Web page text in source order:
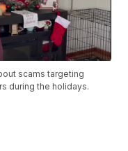
scams targeting
during the holidays.